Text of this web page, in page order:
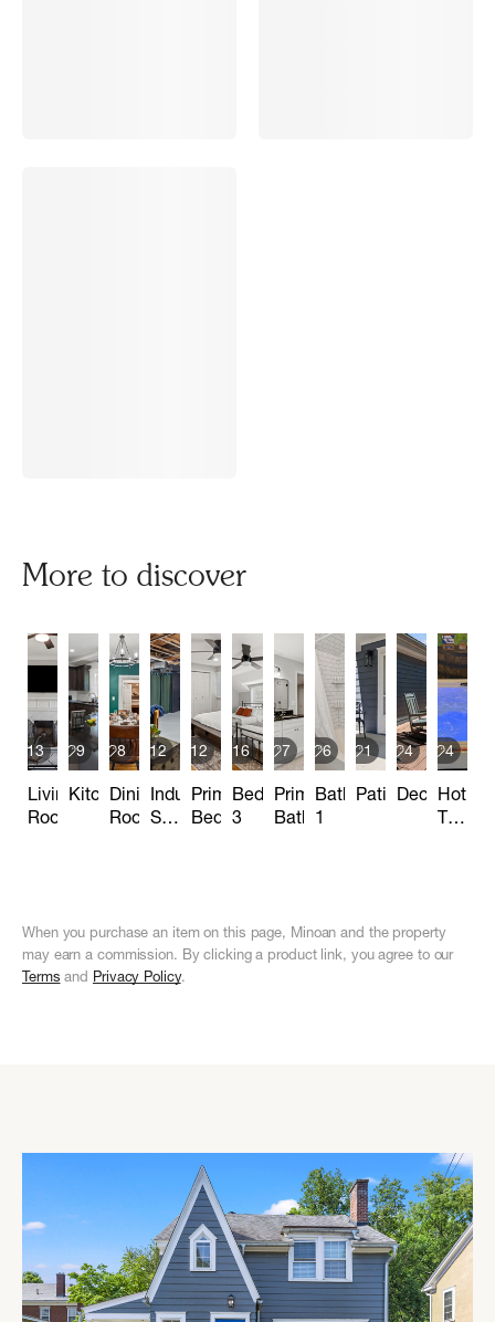
More to discover
13
Living
Room
9
Kitchen
8
Dining
Room
12
Industrial
Speakeasy
12
Primary
Bedroom
16
Bedroom
3
7
Primary
Bathroom
6
Bathroom
1
1
Patio
4
Deck
4
Hot
Tub
When you purchase an item on this page, Minoan and the property
may earn a commission. By clicking a product link, you agree to our
Terms and Privacy Policy.